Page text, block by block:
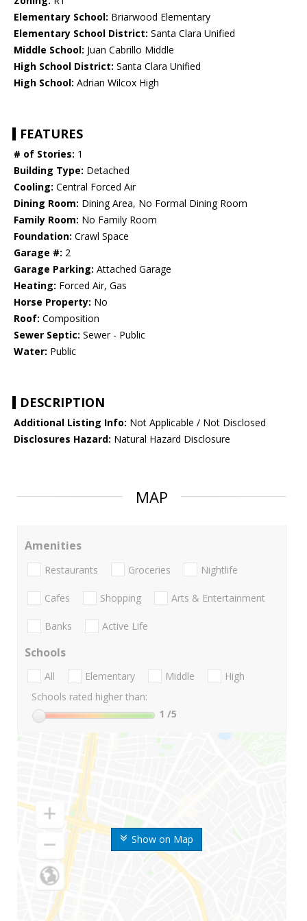
Elementary School: Briarwood Elementary
Elementary School District: Santa Clara Unified
Middle School: Juan Cabrillo Middle
High School District: Santa Clara Unified
High School: Adrian Wilcox High
FEATURES
# of Stories: 1
Building Type: Detached
Cooling: Central Forced Air
Dining Room: Dining Area, No Formal Dining Room
Family Room: No Family Room
Foundation: Crawl Space
Garage #: 2
Garage Parking: Attached Garage
Heating: Forced Air, Gas
Horse Property: No
Roof: Composition
Sewer Septic: Sewer - Public
Water: Public
DESCRIPTION
Additional Listing Info: Not Applicable / Not Disclosed
Disclosures Hazard: Natural Hazard Disclosure
MAP
Show on Map
Amenities
Restaurants Groceries Nightlife
Cafes Shopping Arts & Entertainment
Banks Active Life
Schools
All Elementary Middle
High
Schools rated higher than:
1 /5